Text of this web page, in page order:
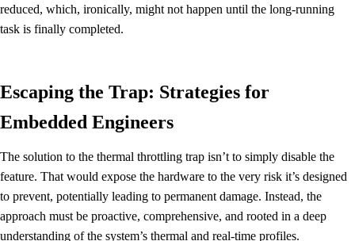
reduced, which, ironically, might not happen until the long-running
task is finally completed.
Escaping the Trap: Strategies for
Embedded Engineers
The solution to the thermal throttling trap isn’t to simply disable the
feature. That would expose the hardware to the very risk it’s designed
to prevent, potentially leading to permanent damage. Instead, the
approach must be proactive, comprehensive, and rooted in a deep
understanding of the system’s thermal and real-time profiles.